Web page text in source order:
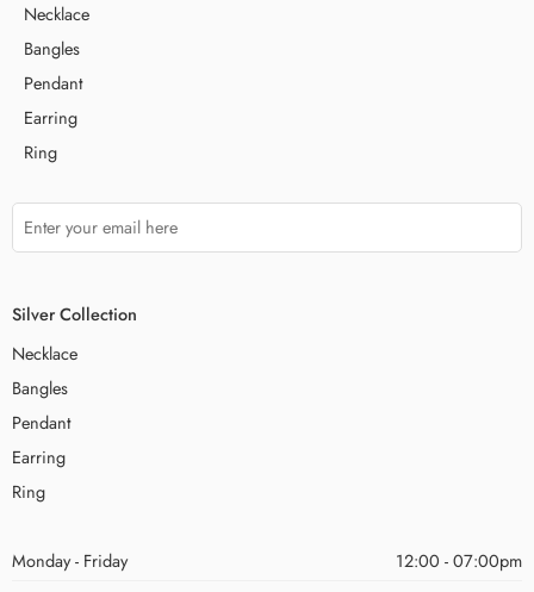
Necklace
Bangles
Pendant
Earring
Ring
Silver Collection
Necklace
Bangles
Pendant
Earring
Ring
Monday - Friday
12:00 - 07:00pm